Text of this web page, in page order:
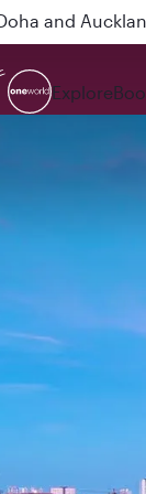
and
Explore